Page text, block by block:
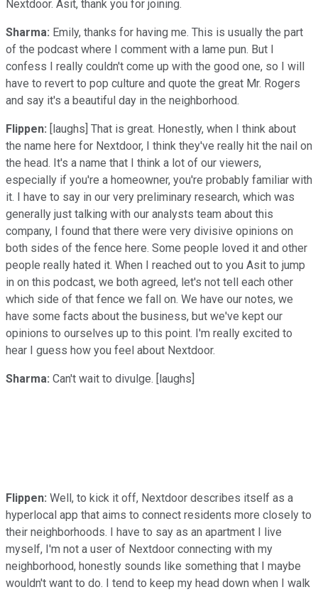
Nextdoor. Asit, thank you for joining.
Sharma: Emily, thanks for having me. This is usually the part
of the podcast where I comment with a lame pun. But I
confess I really couldn't come up with the good one, so I will
have to revert to pop culture and quote the great Mr. Rogers
and say it's a beautiful day in the neighborhood.
Flippen: [laughs] That is great. Honestly, when I think about
the name here for Nextdoor, I think they've really hit the nail on
the head. It's a name that I think a lot of our viewers,
especially if you're a homeowner, you're probably familiar with
it. I have to say in our very preliminary research, which was
generally just talking with our analysts team about this
company, I found that there were very divisive opinions on
both sides of the fence here. Some people loved it and other
people really hated it. When I reached out to you Asit to jump
in on this podcast, we both agreed, let's not tell each other
which side of that fence we fall on. We have our notes, we
have some facts about the business, but we've kept our
opinions to ourselves up to this point. I'm really excited to
hear I guess how you feel about Nextdoor.
Sharma: Can't wait to divulge. [laughs]
Flippen: Well, to kick it off, Nextdoor describes itself as a
hyperlocal app that aims to connect residents more closely to
their neighborhoods. I have to say as an apartment I live
myself, I'm not a user of Nextdoor connecting with my
neighborhood, honestly sounds like something that I maybe
wouldn't want to do. I tend to keep my head down when I walk